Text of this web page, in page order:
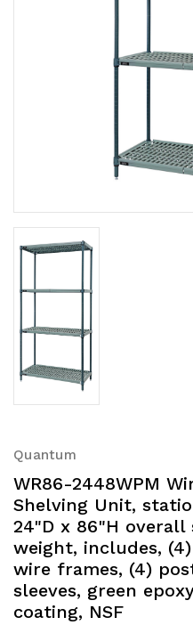
Quantum
WR86-2448WPM
Shelving Unit,
24"D x 86"H overall
weight, includes,
wire frames, (4)
sleeves, green
coating, NSF